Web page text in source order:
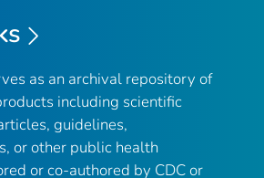
as an archival repository of
including scientific
guidelines,
or other public health
or co-authored by CDC or